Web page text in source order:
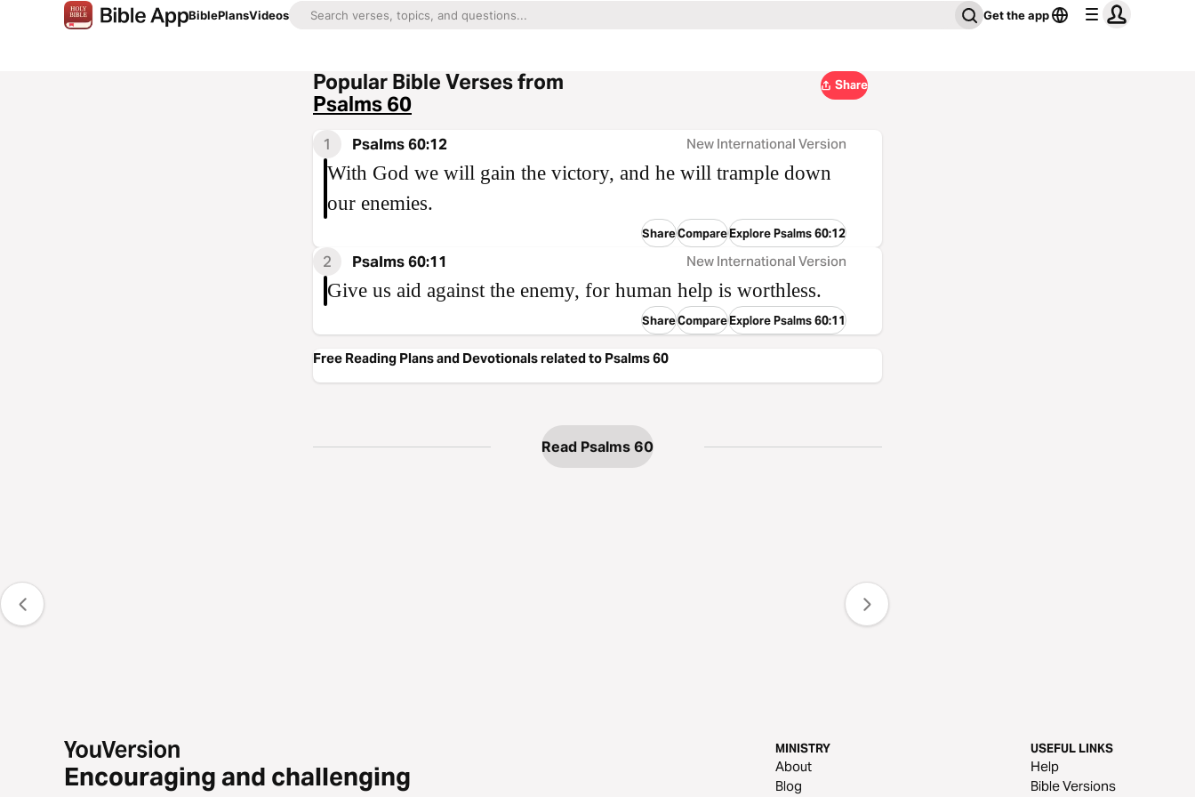
BiblePlansVideos Get the app
Popular Bible Verses from
Psalms 60
Share
1 Psalms 60:12 New International Version
With God we will gain the victory, and he will trample down
our enemies.
ShareCompareExplore Psalms 60:12
2 Psalms 60:11 New International Version
Give us aid against the enemy, for human help is worthless.
ShareCompareExplore Psalms 60:11
Free Reading Plans and Devotionals related to Psalms 60
Read Psalms 60
Encouraging and challenging
MINISTRY
About
Blog
USEFUL LINKS
Help
Bible Versions